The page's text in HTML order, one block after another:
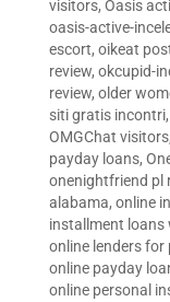
visitors, Oasis
oasis-active-
escort, oikeat
review, okcupid-
review, older
siti gratis incontri,
OMGChat visitors,
payday loans,
onenightfriend pl
alabama, online
installment loans
online lenders for
online payday
online personal